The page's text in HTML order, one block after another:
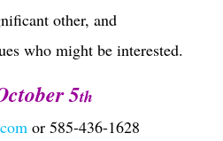
other, and
who might be interested.
5th
or 585-436-1628